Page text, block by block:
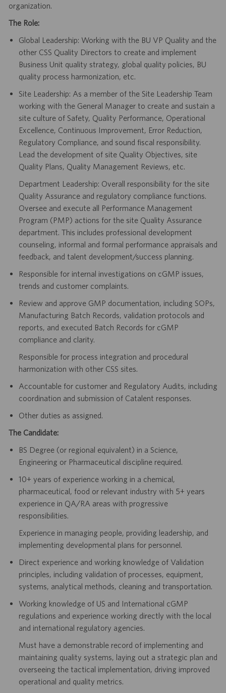
organization.
The Role:
Global Leadership: Working with the BU VP Quality and the
other CSS Quality Directors to create and implement
Business Unit quality strategy, global quality policies, BU
quality process harmonization, etc.
Site Leadership: As a member of the Site Leadership Team
working with the General Manager to create and sustain a
site culture of Safety, Quality Performance, Operational
Excellence, Continuous Improvement, Error Reduction,
Regulatory Compliance, and sound fiscal responsibility.
Lead the development of site Quality Objectives, site
Quality Plans, Quality Management Reviews, etc.
Department Leadership: Overall responsibility for the site
Quality Assurance and regulatory compliance functions.
Oversee and execute all Performance Management
Program (PMP) actions for the site Quality Assurance
department. This includes professional development
counseling, informal and formal performance appraisals and
feedback, and talent development/success planning.
Responsible for internal investigations on cGMP issues,
trends and customer complaints.
Review and approve GMP documentation, including SOPs,
Manufacturing Batch Records, validation protocols and
reports, and executed Batch Records for cGMP
compliance and clarity.
Responsible for process integration and procedural
harmonization with other CSS sites.
Accountable for customer and Regulatory Audits, including
coordination and submission of Catalent responses.
Other duties as assigned.
The Candidate:
BS Degree (or regional equivalent) in a Science,
Engineering or Pharmaceutical discipline required.
10+ years of experience working in a chemical,
pharmaceutical, food or relevant industry with 5+ years
experience in QA/RA areas with progressive
responsibilities.
Experience in managing people, providing leadership, and
implementing developmental plans for personnel.
Direct experience and working knowledge of Validation
principles, including validation of processes, equipment,
systems, analytical methods, cleaning and transportation.
Working knowledge of US and International cGMP
regulations and experience working directly with the local
and international regulatory agencies.
Must have a demonstrable record of implementing and
maintaining quality systems, laying out a strategic plan and
overseeing the tactical implementation, driving improved
operational and quality metrics.